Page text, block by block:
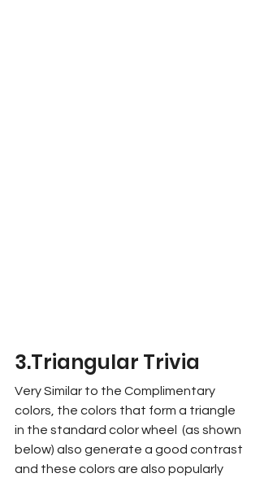
3.Triangular Trivia
Very Similar to the Complimentary
colors, the colors that form a triangle
in the standard color wheel  (as shown
below) also generate a good contrast
and these colors are also popularly